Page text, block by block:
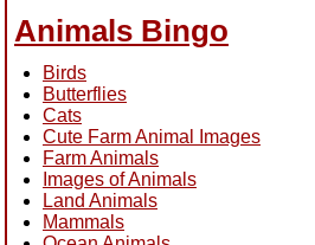
Animals Bingo
Birds
Butterflies
Cats
Cute Farm Animal Images
Farm Animals
Images of Animals
Land Animals
Mammals